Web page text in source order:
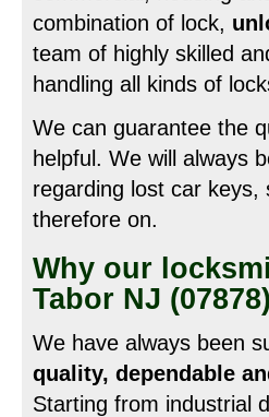
combination of lock,
team of highly skilled
handling all kinds of
We can guarantee the
helpful. We will always
regarding lost car
therefore on.
Why our
Tabor NJ
We have always been
quality, dependable
Starting from industrial